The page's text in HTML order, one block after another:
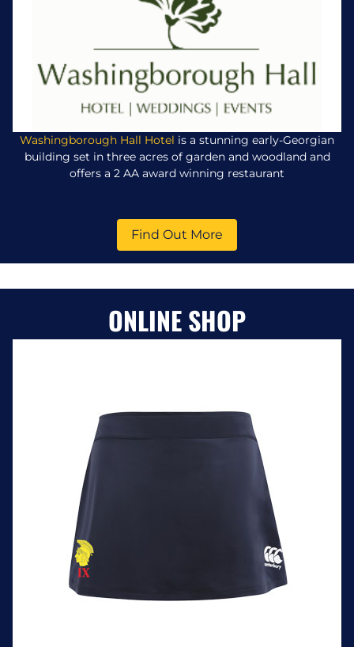
Washingborough Hall Hotel is a stunning early-Georgian
building set in three acres of garden and woodland and
offers a 2 AA award winning restaurant
Find Out More
ONLINE SHOP